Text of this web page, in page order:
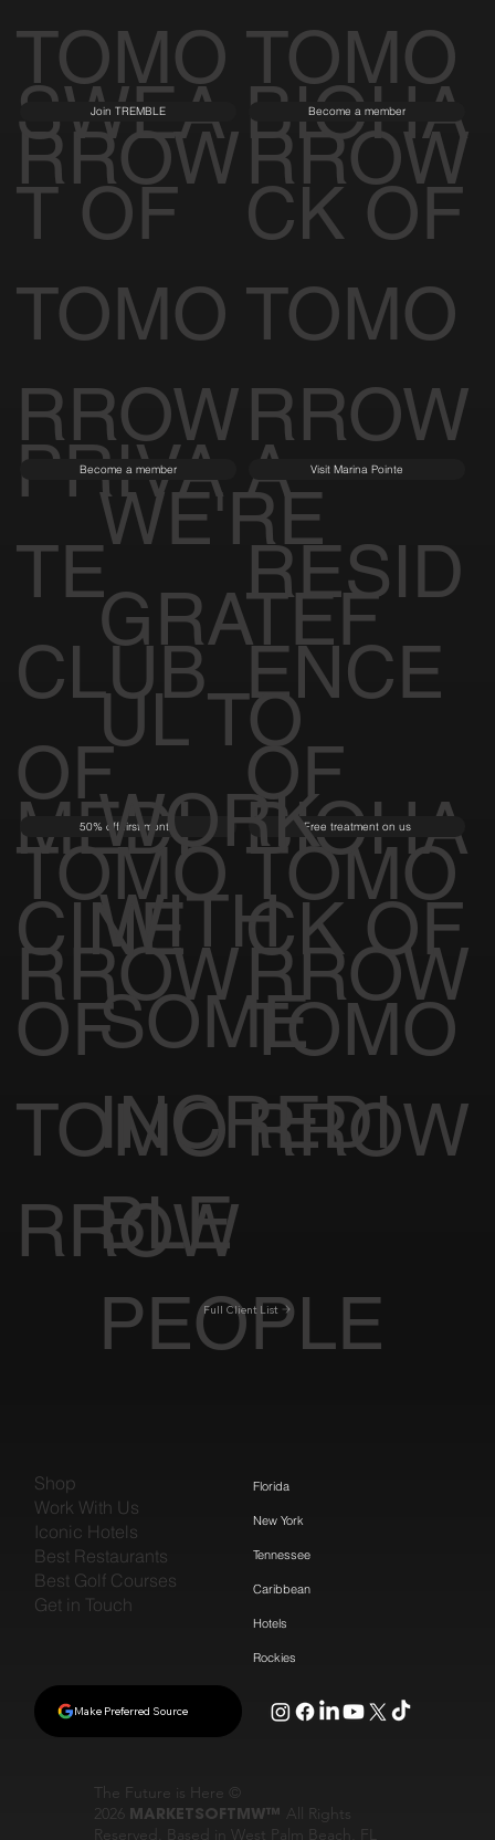
TOMO
RROW
TOMO
RROW
SWEA
T OF
TOMO
RROW
Join TREMBLE
BIOHA
CK OF
TOMO
RROW
Become a member
PRIVA
TE
CLUB
OF
TOMO
RROW
Become a member
A
RESID
ENCE
OF
TOMO
RROW
Visit Marina Pointe
MEDI
CINE
OF
TOMO
RROW
50% off first month
BIOHA
CK OF
TOMO
RROW
Free treatment on us
WE'RE
GRATEF
UL TO
WORK
WITH
SOME
INCREDI
BLE
PEOPLE
Full Client List
The Future is Here ©
2026 MARKETSOFTMW™ All Rights
Reserved. Based in West Palm Beach, FL
Shop
Work With Us
Iconic Hotels
Best Restaurants
Best Golf Courses
Get in Touch
Florida
New York
Tennessee
Caribbean
Hotels
Rockies
Make Preferred Source